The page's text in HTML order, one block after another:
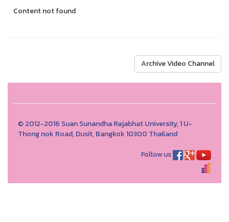
Content not found
Archive Video Channel
© 2012-2016 Suan Sunandha Rajabhat University, 1 U-
Thong nok Road, Dusit, Bangkok 10300 Thailand
Follow us